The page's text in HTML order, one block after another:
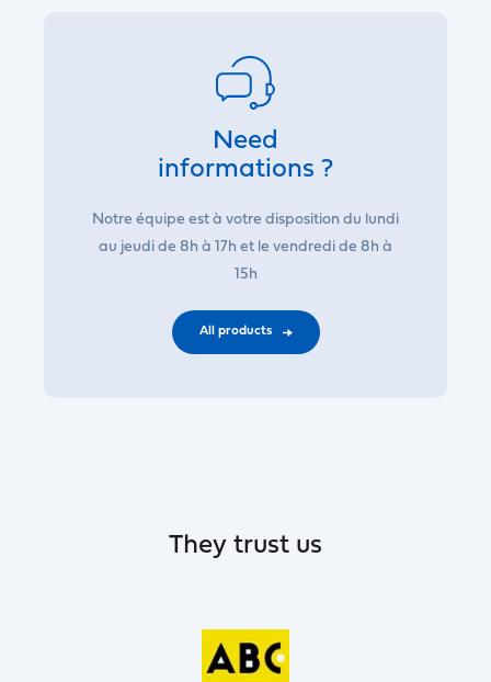
Need
informations ?
Notre équipe est à votre disposition du lundi
au jeudi de 8h à 17h et le vendredi de 8h à
15h
All products
They trust us